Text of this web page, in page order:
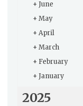
+ June
+ May
+ April
+ March
+ February
+ January
2025